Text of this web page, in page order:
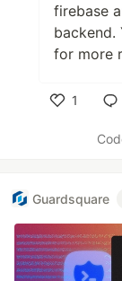
firebase
backend.
for more
1
Guardsquare